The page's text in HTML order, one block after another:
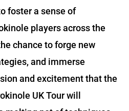
foster a sense of
players across the
chance to forge new
and immerse
and excitement that the
UK Tour will